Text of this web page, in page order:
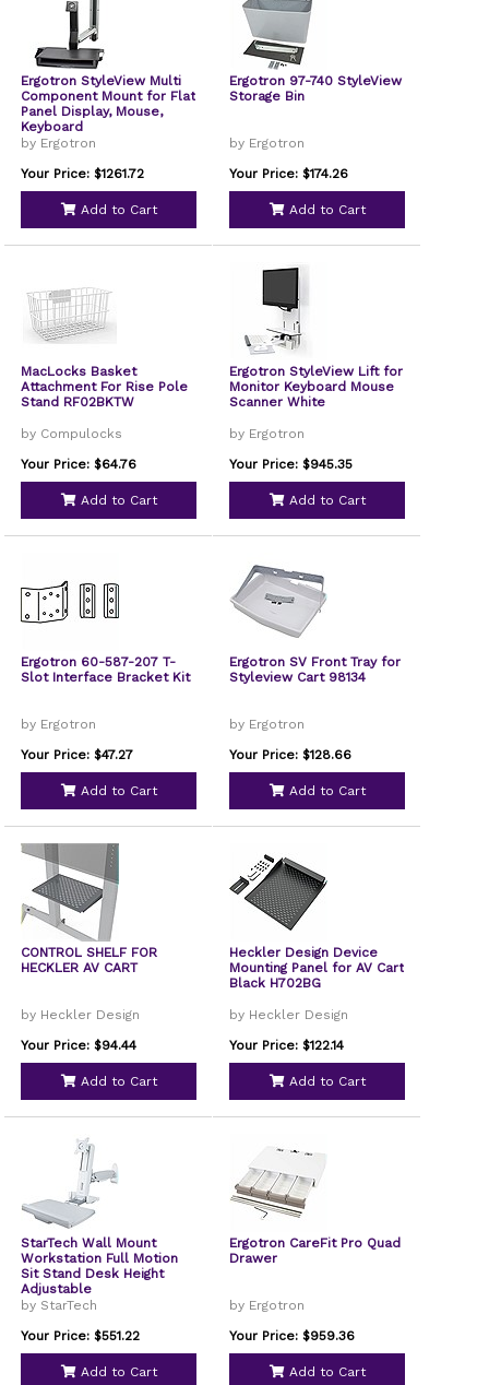
Ergotron StyleView Multi
Component Mount for Flat
Panel Display, Mouse,
Keyboard
by Ergotron
Your Price: $1261.72
Add to Cart
Ergotron 97-740 StyleView
Storage Bin
by Ergotron
Your Price: $174.26
Add to Cart
MacLocks Basket
Attachment For Rise Pole
Stand RF02BKTW
by Compulocks
Your Price: $64.76
Add to Cart
Ergotron StyleView Lift for
Monitor Keyboard Mouse
Scanner White
by Ergotron
Your Price: $945.35
Add to Cart
Ergotron 60-587-207 T-
Slot Interface Bracket Kit
by Ergotron
Your Price: $47.27
Add to Cart
Ergotron SV Front Tray for
Styleview Cart 98134
by Ergotron
Your Price: $128.66
Add to Cart
CONTROL SHELF FOR
HECKLER AV CART
by Heckler Design
Your Price: $94.44
Add to Cart
Heckler Design Device
Mounting Panel for AV Cart
Black H702BG
by Heckler Design
Your Price: $122.14
Add to Cart
StarTech Wall Mount
Workstation Full Motion
Sit Stand Desk Height
Adjustable
by StarTech
Your Price: $551.22
Add to Cart
Ergotron CareFit Pro Quad
Drawer
by Ergotron
Your Price: $959.36
Add to Cart